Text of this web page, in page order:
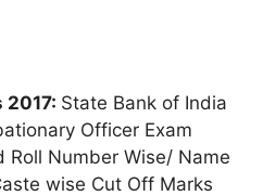
2017: State Bank of India
Officer Exam
Roll Number Wise/ Name
wise Cut Off Marks